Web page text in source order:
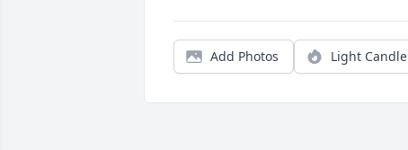
Add Photos Light Candle